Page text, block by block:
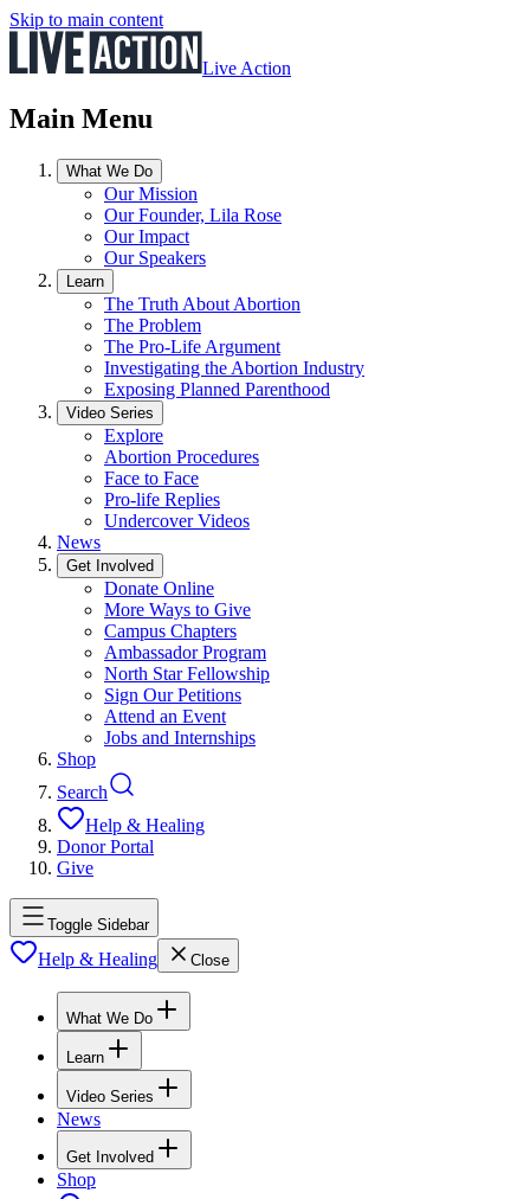
Skip to main content
Live Action
Main Menu
What We Do
Our Mission
Our Founder, Lila Rose
Our Impact
Our Speakers
Learn
The Truth About Abortion
The Problem
The Pro-Life Argument
Investigating the Abortion Industry
Exposing Planned Parenthood
Video Series
Explore
Abortion Procedures
Face to Face
Pro-life Replies
Undercover Videos
News
Get Involved
Donate Online
More Ways to Give
Campus Chapters
Ambassador Program
North Star Fellowship
Sign Our Petitions
Attend an Event
Jobs and Internships
Shop
Search
Help & Healing
Donor Portal
Give
Toggle Sidebar
Help & Healing Close
What We Do
Learn
Video Series
News
Get Involved
Shop